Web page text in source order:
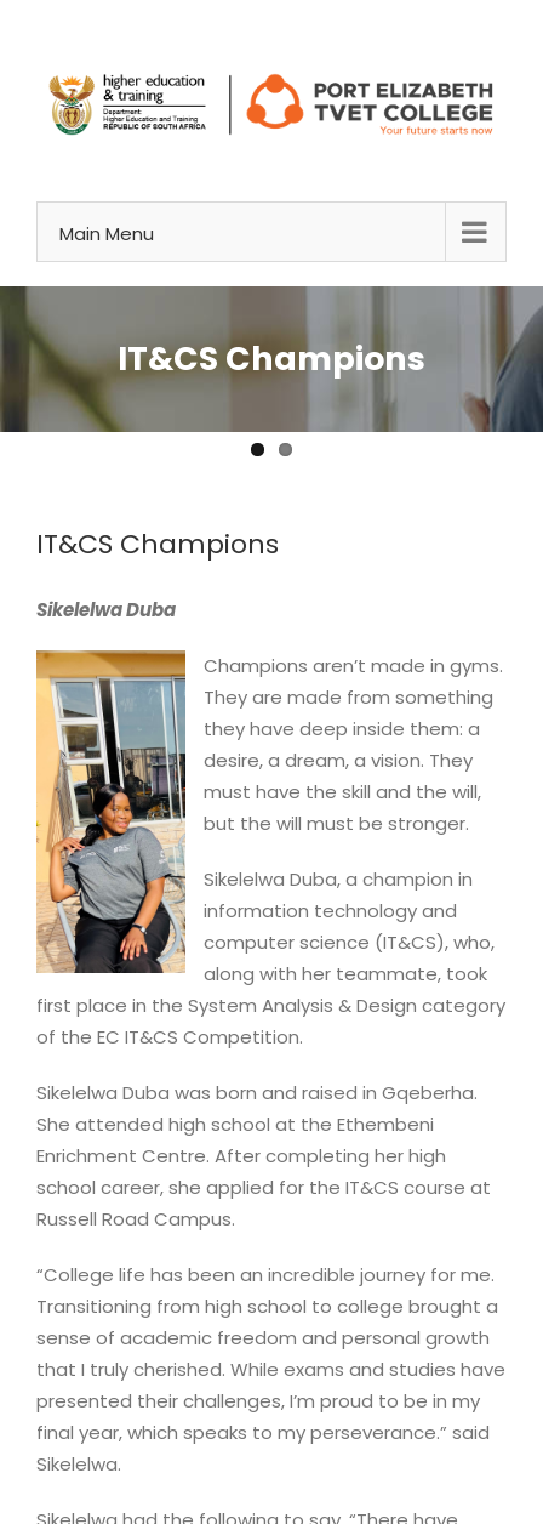
content
Main Menu
IT&CS Champions
Image
IT&CS Champions
Sikelelwa Duba
Champions aren’t made in gyms.
They are made from something
they have deep inside them: a
desire, a dream, a vision. They
must have the skill and the will,
but the will must be stronger.
Sikelelwa Duba, a champion in
information technology and
computer science (IT&CS), who,
along with her teammate, took
first place in the System Analysis & Design category
of the EC IT&CS Competition.
Sikelelwa Duba was born and raised in Gqeberha.
She attended high school at the Ethembeni
Enrichment Centre. After completing her high
school career, she applied for the IT&CS course at
Russell Road Campus.
“College life has been an incredible journey for me.
Transitioning from high school to college brought a
sense of academic freedom and personal growth
that I truly cherished. While exams and studies have
presented their challenges, I’m proud to be in my
final year, which speaks to my perseverance.” said
Sikelelwa.